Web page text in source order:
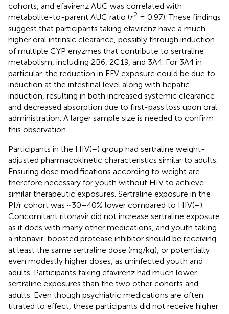
cohorts, and efavirenz AUC was correlated with
metabolite-to-parent AUC ratio (r2 = 0.97). These findings
suggest that participants taking efavirenz have a much
higher oral intrinsic clearance, possibly through induction
of multiple CYP enyzmes that contribute to sertraline
metabolism, including 2B6, 2C19, and 3A4. For 3A4 in
particular, the reduction in EFV exposure could be due to
induction at the intestinal level along with hepatic
induction, resulting in both increased systemic clearance
and decreased absorption due to first-pass loss upon oral
administration. A larger sample size is needed to confirm
this observation.
Participants in the HIV(–) group had sertraline weight-
adjusted pharmacokinetic characteristics similar to adults.
Ensuring dose modifications according to weight are
therefore necessary for youth without HIV to achieve
similar therapeutic exposures. Sertraline exposure in the
PI/r cohort was ~30–40% lower compared to HIV(–).
Concomitant ritonavir did not increase sertraline exposure
as it does with many other medications, and youth taking
a ritonavir-boosted protease inhibitor should be receiving
at least the same sertraline dose (mg/kg), or potentially
even modestly higher doses, as uninfected youth and
adults. Participants taking efavirenz had much lower
sertraline exposures than the two other cohorts and
adults. Even though psychiatric medications are often
titrated to effect, these participants did not receive higher